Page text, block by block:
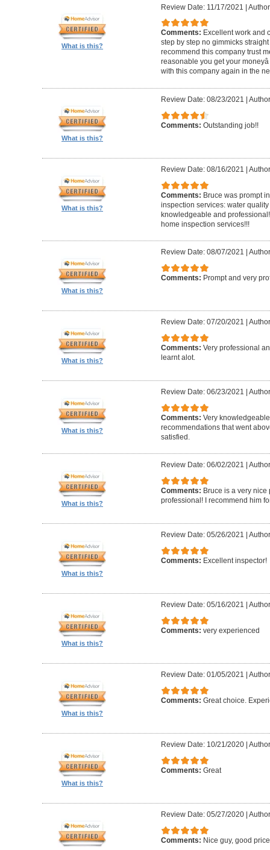
What is this?
Review Date: 11/17/2021 |
Comments: Excellent work and
step by step no gimmicks
recommend this company trust
reasonable you get your
with this company again in the
What is this?
Review Date: 08/23/2021
Comments: Outstanding job!!
What is this?
Review Date: 08/16/2021
Comments: Bruce was prompt
inspection services: water
knowledgeable and
home inspection services!!!
What is this?
Review Date: 08/07/2021
Comments: Prompt and very
What is this?
Review Date: 07/20/2021
Comments: Very professional
learnt alot.
What is this?
Review Date: 06/23/2021
Comments: Very
recommendations that went
satisfied.
What is this?
Review Date: 06/02/2021
Comments: Bruce is a very
professional! I recommend him
What is this?
Review Date: 05/26/2021
Comments: Excellent inspector!
What is this?
Review Date: 05/16/2021
Comments: very experienced
What is this?
Review Date: 01/05/2021
Comments: Great choice.
What is this?
Review Date: 10/21/2020|
Comments: Great
Review Date: 05/27/2020|
Comments: Nice guy, good